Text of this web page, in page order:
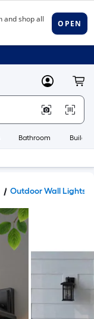
MyLowes
Bathroom
Outdoor Wall Lights